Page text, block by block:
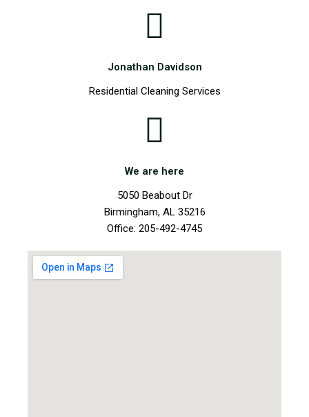
Jonathan Davidson
Residential Cleaning Services
We are here
5050 Beabout Dr
Birmingham, AL 35216
Office: 205-492-4745